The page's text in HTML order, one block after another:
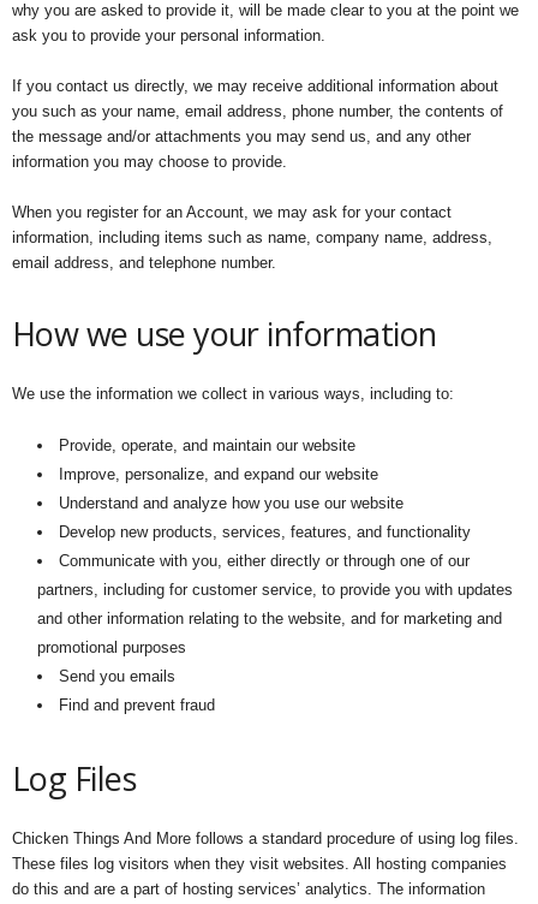
why you are asked to provide it, will be made clear to you at the point we
ask you to provide your personal information.
If you contact us directly, we may receive additional information about
you such as your name, email address, phone number, the contents of
the message and/or attachments you may send us, and any other
information you may choose to provide.
When you register for an Account, we may ask for your contact
information, including items such as name, company name, address,
email address, and telephone number.
How we use your information
We use the information we collect in various ways, including to:
Provide, operate, and maintain our website
Improve, personalize, and expand our website
Understand and analyze how you use our website
Develop new products, services, features, and functionality
Communicate with you, either directly or through one of our
partners, including for customer service, to provide you with updates
and other information relating to the website, and for marketing and
promotional purposes
Send you emails
Find and prevent fraud
Log Files
Chicken Things And More follows a standard procedure of using log files.
These files log visitors when they visit websites. All hosting companies
do this and are a part of hosting services’ analytics. The information